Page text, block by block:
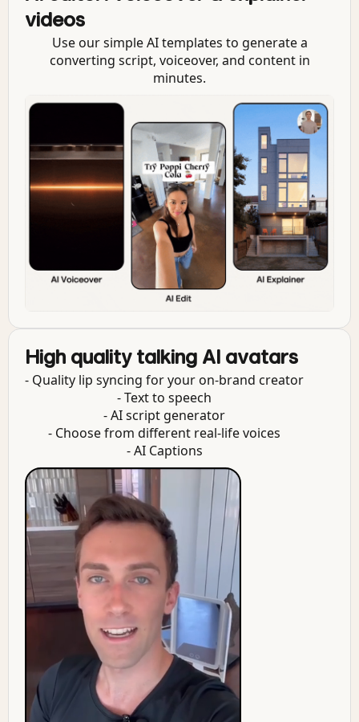
videos
Use our simple AI templates to generate a
converting script, voiceover, and content in
minutes.
High quality talking AI avatars
- Quality lip syncing for your on-brand creator
- Text to speech
- AI script generator
- Choose from different real-life voices
- AI Captions